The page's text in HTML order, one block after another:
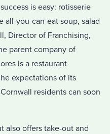
is easy: rotisserie
all-you-can-eat soup, salad
Director of Franchising,
parent company of
is a restaurant
expectations of its
residents can soon
also offers take-out and